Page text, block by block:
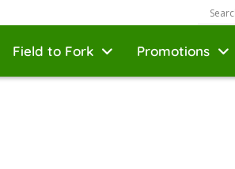
Field to Fork Promotions